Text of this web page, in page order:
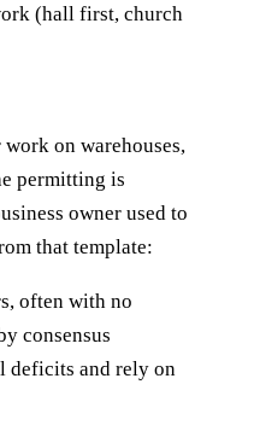
(hall first, church
on warehouses,
permitting is
owner used to
that template:
often with no
consensus
deficits and rely on